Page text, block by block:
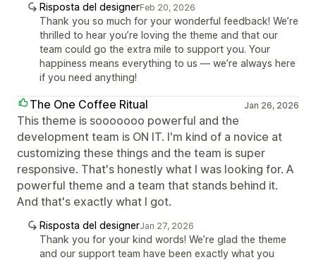
Risposta del designerFeb 20, 2026
Thank you so much for your wonderful feedback! We’re
thrilled to hear you’re loving the theme and that our
team could go the extra mile to support you. Your
happiness means everything to us — we’re always here
if you need anything!
The One Coffee Ritual Jan 26, 2026
This theme is sooooooo powerful and the
development team is ON IT. I'm kind of a novice at
customizing these things and the team is super
responsive. That's honestly what I was looking for. A
powerful theme and a team that stands behind it.
And that's exactly what I got.
Risposta del designerJan 27, 2026
Thank you for your kind words! We’re glad the theme
and our support team have been exactly what you